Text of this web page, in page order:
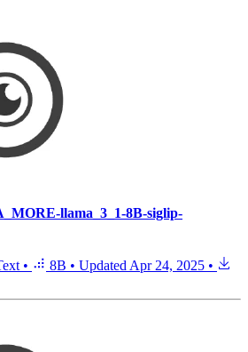
llama_3_1-8B-siglip-
• 8B • Updated Apr 24, 2025 •